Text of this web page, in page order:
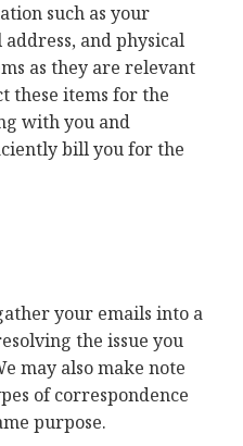
such as your
and physical
as they are relevant
these items for the
with you and
bill you for the
your emails into a
the issue you
may also make note
of correspondence
purpose.